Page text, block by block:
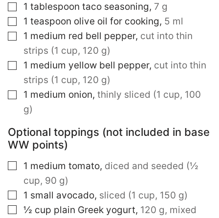
▢
1 tablespoon taco seasoning, 7 g
▢
1 teaspoon olive oil for cooking, 5 ml
▢
1 medium red bell pepper, cut into thin
strips (1 cup, 120 g)
▢
1 medium yellow bell pepper, cut into thin
strips (1 cup, 120 g)
▢
1 medium onion, thinly sliced (1 cup, 100
g)
Optional toppings (not included in base
WW points)
▢
1 medium tomato, diced and seeded (½
cup, 90 g)
▢
1 small avocado, sliced (1 cup, 150 g)
▢
½ cup plain Greek yogurt, 120 g, mixed